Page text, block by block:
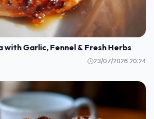
with Garlic, Fennel & Fresh Herbs
23/07/2026 20:24